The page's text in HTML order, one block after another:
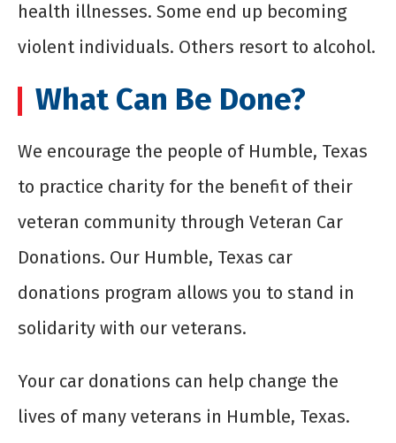
health illnesses. Some end up becoming
violent individuals. Others resort to alcohol.
What Can Be Done?
We encourage the people of Humble, Texas
to practice charity for the benefit of their
veteran community through Veteran Car
Donations. Our Humble, Texas car
donations program allows you to stand in
solidarity with our veterans.
Your car donations can help change the
lives of many veterans in Humble, Texas.